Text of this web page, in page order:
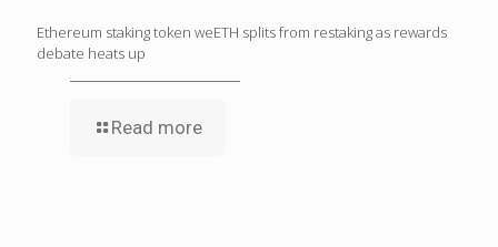
Ethereum staking token weETH splits from restaking as rewards
debate heats up
Read more